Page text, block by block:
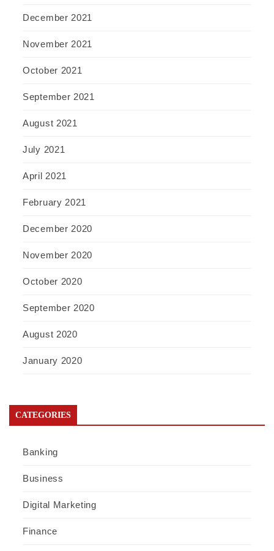
December 2021
November 2021
October 2021
September 2021
August 2021
July 2021
April 2021
February 2021
December 2020
November 2020
October 2020
September 2020
August 2020
January 2020
CATEGORIES
Banking
Business
Digital Marketing
Finance